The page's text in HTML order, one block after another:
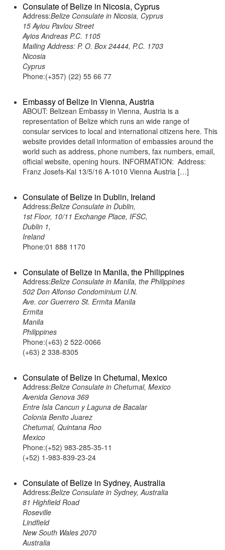
Consulate of Belize in Nicosia, Cyprus
Address:Belize Consulate in Nicosia, Cyprus
15 Ayiou Pavlou Street
Ayios Andreas P.C. 1105
Mailing Address: P. O. Box 24444, P.C. 1703
Nicosia
Cyprus
Phone:(+357) (22) 55 66 77
Embassy of Belize in Vienna, Austria
ABOUT: Belizean Embassy in Vienna, Austria is a
representation of Belize which runs an wide range of
consular services to local and international citizens here. This
website provides detail information of embassies around the
world such as address, phone numbers, fax numbers, email,
official website, opening hours. INFORMATION: Address:
Franz Josefs-Kal 13/5/16 A-1010 Vienna Austria […]
Consulate of Belize in Dublin, Ireland
Address:Belize Consulate in Dublin,
1st Floor, 10/11 Exchange Place, IFSC,
Dublin 1,
Ireland
Phone:01 888 1170
Consulate of Belize in Manila, the Philippines
Address:Belize Consulate in Manila, the Philippines
502 Don Alfonso Condominium U.N.
Ave. cor Guerrero St. Ermita Manila
Ermita
Manila
Philippines
Phone:(+63) 2 522-0066
(+63) 2 338-8305
Consulate of Belize in Chetumal, Mexico
Address:Belize Consulate in Chetumal, Mexico
Avenida Genova 369
Entre Isla Cancun y Laguna de Bacalar
Colonia Benito Juarez
Chetumal, Quintana Roo
Mexico
Phone:(+52) 983-285-35-11
(+52) 1-983-839-23-24
Consulate of Belize in Sydney, Australia
Address:Belize Consulate in Sydney, Australia
81 Highfield Road
Roseville
Lindfield
New South Wales 2070
Australia